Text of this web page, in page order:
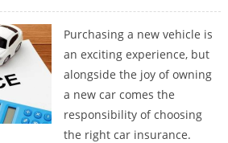
Purchasing a new vehicle is
an exciting experience, but
alongside the joy of owning
a new car comes the
responsibility of choosing
the right car insurance.